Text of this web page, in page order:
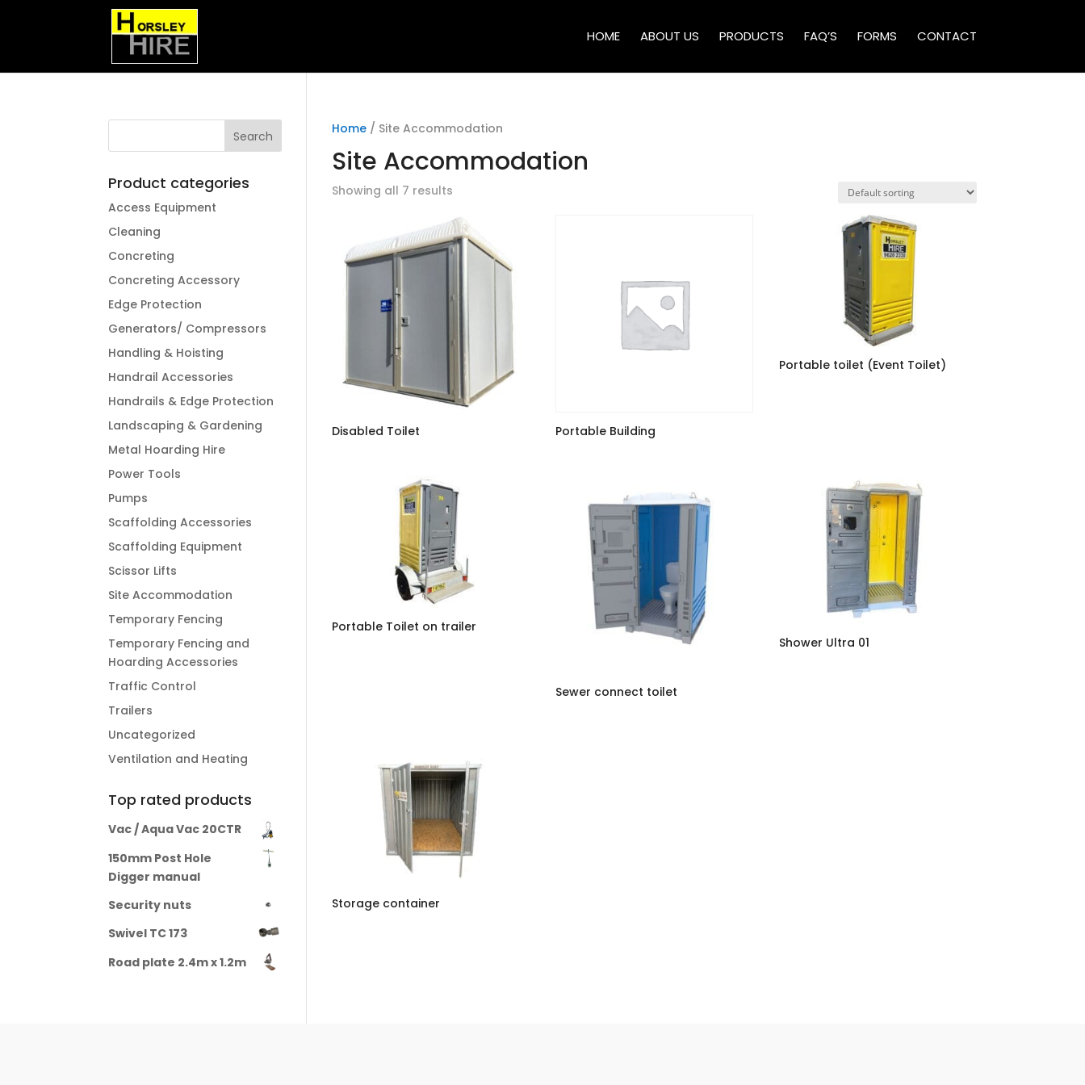
HOME ABOUT US PRODUCTS FAQ’S FORMS CONTACT
Home / Site Accommodation
Site Accommodation
Showing all 7 results
Disabled Toilet Portable Building
Portable toilet (Event Toilet)
Portable Toilet on trailer
Sewer connect toilet
Shower Ultra 01
Storage container
Product categories
Access Equipment
Cleaning
Concreting
Concreting Accessory
Edge Protection
Generators/ Compressors
Handling & Hoisting
Handrail Accessories
Handrails & Edge Protection
Landscaping & Gardening
Metal Hoarding Hire
Power Tools
Pumps
Scaffolding Accessories
Scaffolding Equipment
Scissor Lifts
Site Accommodation
Temporary Fencing
Temporary Fencing and
Hoarding Accessories
Traffic Control
Trailers
Uncategorized
Ventilation and Heating
Top rated products
Vac / Aqua Vac 20CTR
150mm Post Hole
Digger manual
Security nuts
Swivel TC 173
Road plate 2.4m x 1.2m